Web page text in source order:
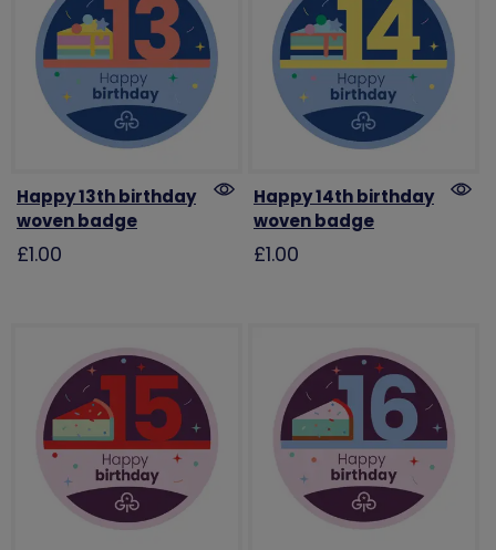
Happy 13th birthday
woven badge
£1.00
Happy 14th birthday
woven badge
£1.00